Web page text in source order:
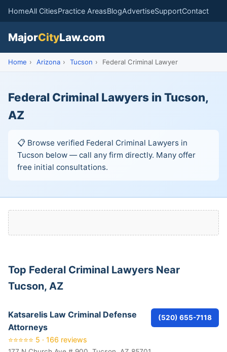
HomeAll CitiesPractice AreasBlogAdvertiseSupportContact
MajorCityLaw.com
Home › Arizona › Tucson › Federal Criminal Lawyer
Federal Criminal Lawyers in Tucson,
AZ
📋 Browse verified Federal Criminal Lawyers in
Tucson below — call any firm directly. Many offer
free initial consultations.
Top Federal Criminal Lawyers Near
Tucson, AZ
Katsarelis Law Criminal Defense
Attorneys
⭐⭐⭐⭐⭐ 5 · 166 reviews
(520) 655-7118